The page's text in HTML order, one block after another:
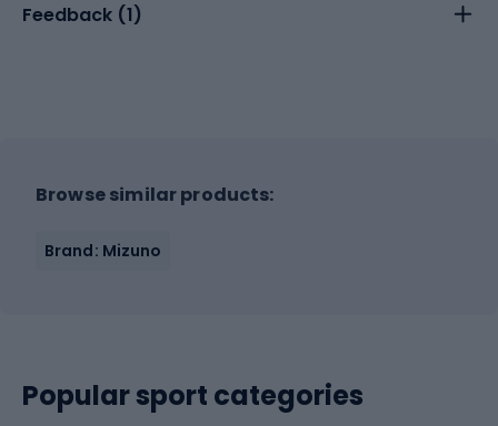
Feedback (1)
Browse similar products:
Brand: Mizuno
Popular sport categories